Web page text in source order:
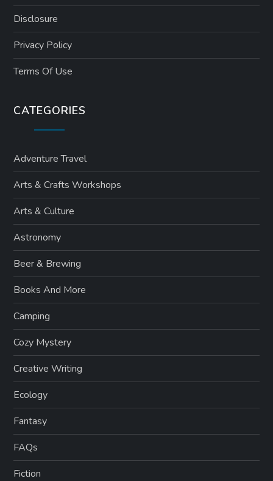
Disclosure
Privacy Policy
Terms Of Use
CATEGORIES
Adventure Travel
Arts & Crafts Workshops
Arts & Culture
Astronomy
Beer & Brewing
Books And More
Camping
Cozy Mystery
Creative Writing
Ecology
Fantasy
FAQs
Fiction